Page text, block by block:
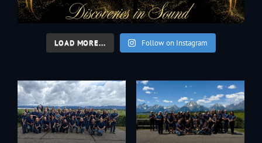
LOAD MORE... Follow on Instagram